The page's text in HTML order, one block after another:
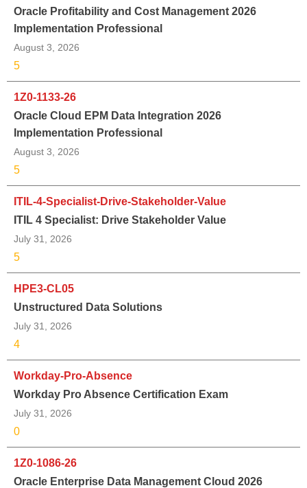
Oracle Profitability and Cost Management 2026
Implementation Professional
August 3, 2026
5
1Z0-1133-26
Oracle Cloud EPM Data Integration 2026
Implementation Professional
August 3, 2026
5
ITIL-4-Specialist-Drive-Stakeholder-Value
ITIL 4 Specialist: Drive Stakeholder Value
July 31, 2026
5
HPE3-CL05
Unstructured Data Solutions
July 31, 2026
4
Workday-Pro-Absence
Workday Pro Absence Certification Exam
July 31, 2026
0
1Z0-1086-26
Oracle Enterprise Data Management Cloud 2026